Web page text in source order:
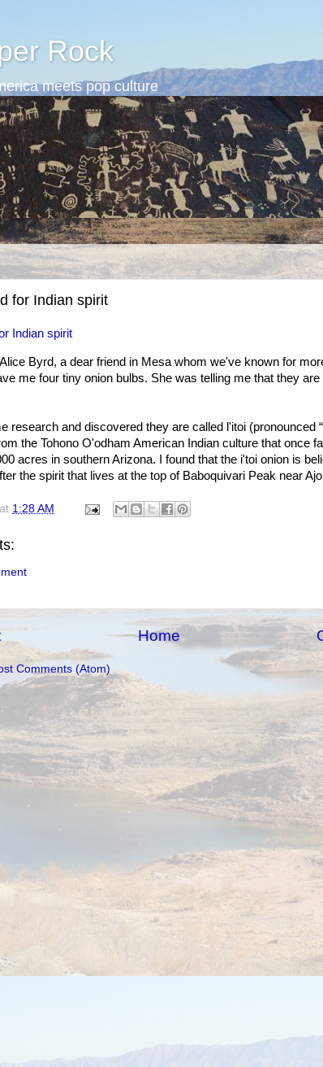
Rock
meets pop culture
for Indian spirit
Indian spirit
Byrd, a dear friend in Mesa whom we've known for
me four tiny onion bulbs. She was telling me that they are
research and discovered they are called l'itoi (pronounced
the Tohono O'odham American Indian culture that once
acres in southern Arizona. I found that the i'toi onion is
the spirit that lives at the top of Baboquivari Peak near
at 1:28 AM
Home
Comments (Atom)